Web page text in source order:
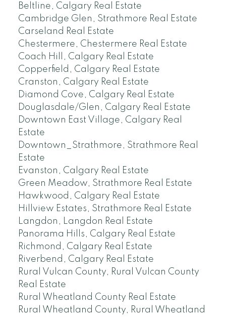
Beltline, Calgary Real Estate
Cambridge Glen, Strathmore Real Estate
Carseland Real Estate
Chestermere, Chestermere Real Estate
Coach Hill, Calgary Real Estate
Copperfield, Calgary Real Estate
Cranston, Calgary Real Estate
Diamond Cove, Calgary Real Estate
Douglasdale/Glen, Calgary Real Estate
Downtown East Village, Calgary Real
Estate
Downtown_Strathmore, Strathmore Real
Estate
Evanston, Calgary Real Estate
Green Meadow, Strathmore Real Estate
Hawkwood, Calgary Real Estate
Hillview Estates, Strathmore Real Estate
Langdon, Langdon Real Estate
Panorama Hills, Calgary Real Estate
Richmond, Calgary Real Estate
Riverbend, Calgary Real Estate
Rural Vulcan County, Rural Vulcan County
Real Estate
Rural Wheatland County Real Estate
Rural Wheatland County, Rural Wheatland